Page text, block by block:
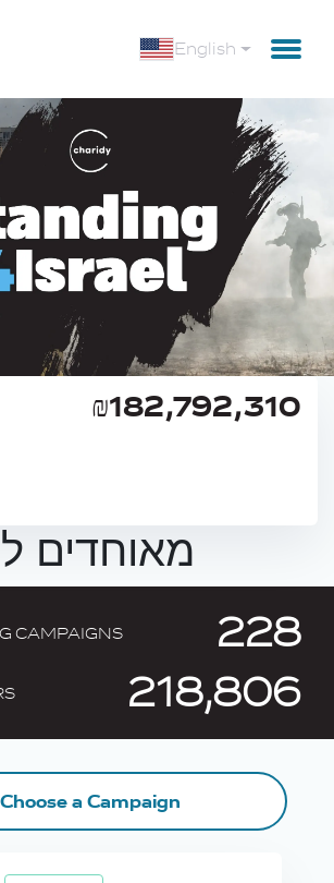
English
₪182,792,310
מאוחדים
Choose a Campaign
CAMPAIGNS 228
218,806